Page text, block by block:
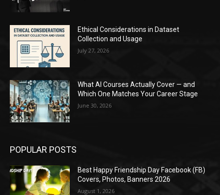
Ethical Considerations in Dataset
Collection and Usage
July 27, 2026
What AI Courses Actually Cover — and
Which One Matches Your Career Stage
June 30, 2026
POPULAR POSTS
Best Happy Friendship Day Facebook (FB)
Covers, Photos, Banners 2026
August 1, 2026